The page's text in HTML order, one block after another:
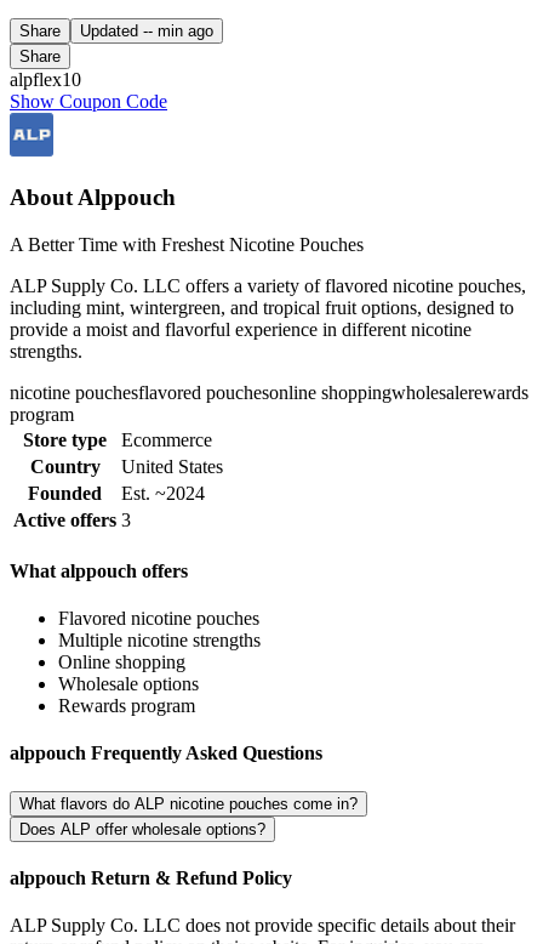
Share Updated -- min ago
Share
alpflex10
Show Coupon Code
About Alppouch
A Better Time with Freshest Nicotine Pouches
ALP Supply Co. LLC offers a variety of flavored nicotine pouches,
including mint, wintergreen, and tropical fruit options, designed to
provide a moist and flavorful experience in different nicotine
strengths.
nicotine pouchesflavored pouchesonline shoppingwholesalerewards
program
Store type
Ecommerce
Country
United States
Founded
Est. ~2024
Active offers 3
What alppouch offers
Flavored nicotine pouches
Multiple nicotine strengths
Online shopping
Wholesale options
Rewards program
alppouch Frequently Asked Questions
What flavors do ALP nicotine pouches come in?
Does ALP offer wholesale options?
alppouch Return & Refund Policy
ALP Supply Co. LLC does not provide specific details about their